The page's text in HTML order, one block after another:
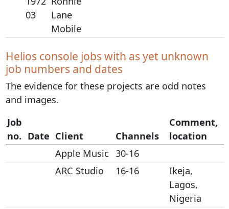
03
Lane
Mobile
Helios console jobs with as yet unknown
job numbers and dates
The evidence for these projects are odd notes
and images.
Job
no. Date Client Channels
Comment,
location
Apple Music 30-16
ARC Studio 16-16
Ikeja,
Lagos,
Nigeria